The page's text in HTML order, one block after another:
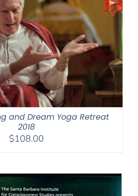
and Dream Yoga Retreat
2018
$108.00